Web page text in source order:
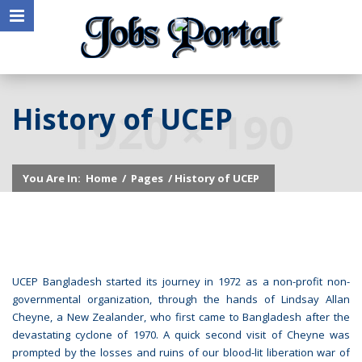
History of UCEP
You Are In: Home / Pages / History of UCEP
UCEP Bangladesh started its journey in 1972 as a non-profit non-
governmental organization, through the hands of Lindsay Allan
Cheyne, a New Zealander, who first came to Bangladesh after the
devastating cyclone of 1970. A quick second visit of Cheyne was
prompted by the losses and ruins of our blood-lit liberation war of